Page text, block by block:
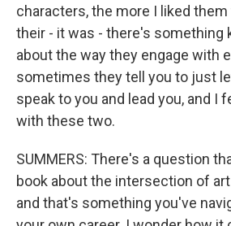
characters, the more I liked them
their - it was - there's something
about the way they engage with
sometimes they tell you to just
speak to you and lead you, and I
with these two.
SUMMERS: There's a question
book about the intersection of
and that's something you've